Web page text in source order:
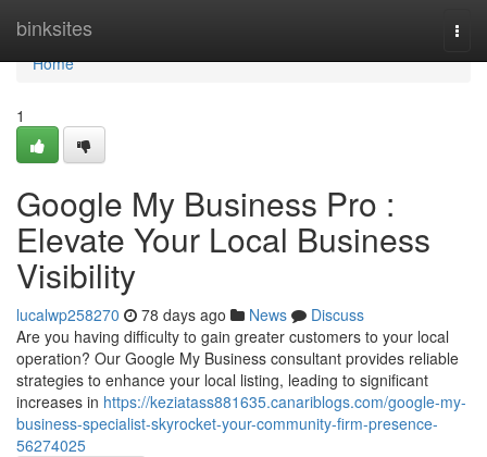
binksites
Home
Home
1
Google My Business Pro :
Elevate Your Local Business
Visibility
lucalwp258270 78 days ago News
Discuss
Are you having difficulty to gain greater customers to your local
operation? Our Google My Business consultant provides reliable
strategies to enhance your local listing, leading to significant
increases in https://keziatass881635.canariblogs.com/google-my-
business-specialist-skyrocket-your-community-firm-presence-
56274025